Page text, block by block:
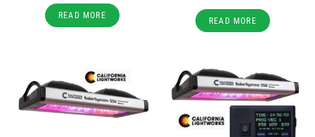
READ MORE
READ MORE